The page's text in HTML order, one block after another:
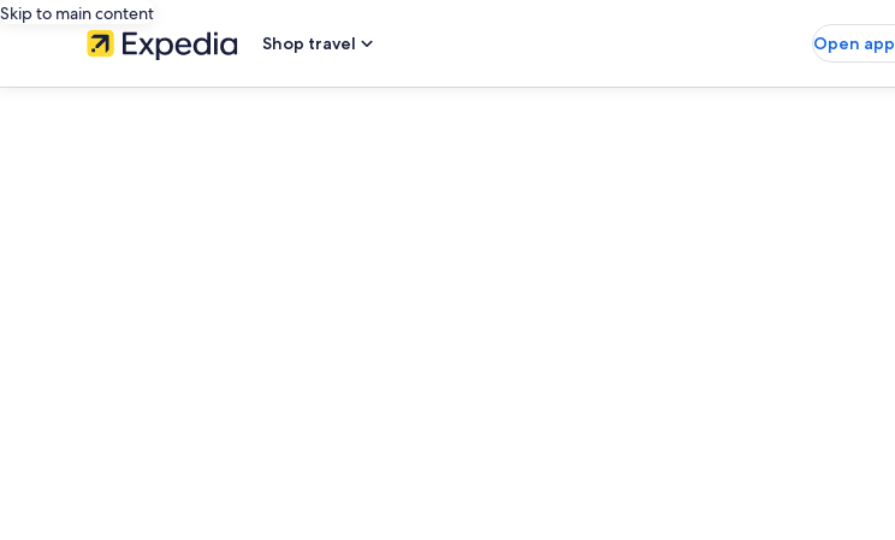
Skip to main content
Shop travel
Open app